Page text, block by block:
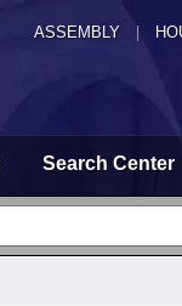
ASSEMBLY
Search Center